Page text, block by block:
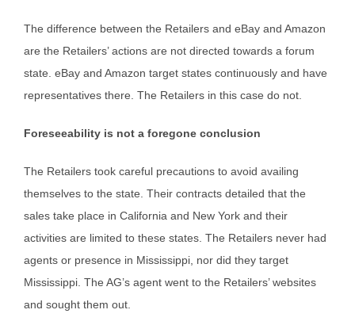
The difference between the Retailers and eBay and Amazon
are the Retailers’ actions are not directed towards a forum
state. eBay and Amazon target states continuously and have
representatives there. The Retailers in this case do not.
Foreseeability is not a foregone conclusion
The Retailers took careful precautions to avoid availing
themselves to the state. Their contracts detailed that the
sales take place in California and New York and their
activities are limited to these states. The Retailers never had
agents or presence in Mississippi, nor did they target
Mississippi. The AG’s agent went to the Retailers’ websites
and sought them out.